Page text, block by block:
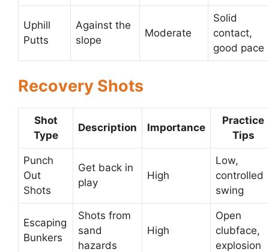
Uphill
Putts
Against the
slope
Moderate
Solid
contact,
good pace
Recovery Shots
Shot
Type
Description Importance
Practice
Tips
Punch
Out
Shots
Get back in
play
High
Low,
controlled
swing
Escaping
Bunkers
Shots from
sand
hazards
High
Open
clubface,
explosion